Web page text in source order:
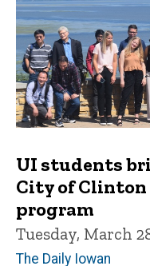
UI students
City of
program
Tuesday, March
The Daily Iowan